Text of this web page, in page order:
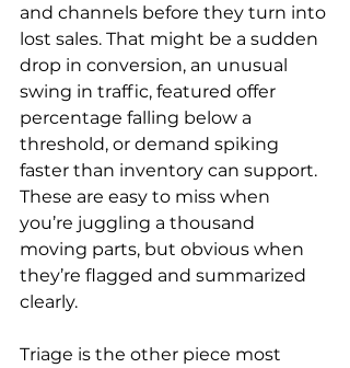
and channels before they turn into
lost sales. That might be a sudden
drop in conversion, an unusual
swing in traffic, featured offer
percentage falling below a
threshold, or demand spiking
faster than inventory can support.
These are easy to miss when
you’re juggling a thousand
moving parts, but obvious when
they’re flagged and summarized
clearly.
Triage is the other piece most